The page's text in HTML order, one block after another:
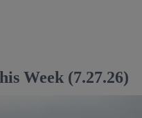
Week (7.27.26)